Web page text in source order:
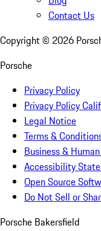
Contact Us
Copyright © 2026
Porsche
Privacy Policy
Privacy Policy
Legal Notice
Terms &
Business &
Accessibility
Open Source
Do Not Sell or
Porsche Bakersfield